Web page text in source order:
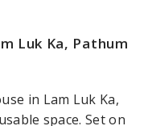
Luk Ka, Pathum
in Lam Luk Ka,
space. Set on